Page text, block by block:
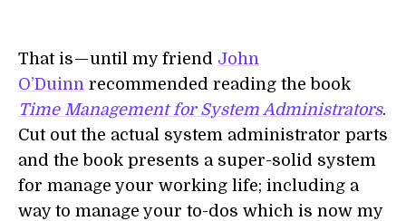
That is — until my friend John
O’Duinn recommended reading the book
Time Management for System Administrators.
Cut out the actual system administrator parts
and the book presents a super-solid system
for manage your working life; including a
way to manage your to-dos which is now my